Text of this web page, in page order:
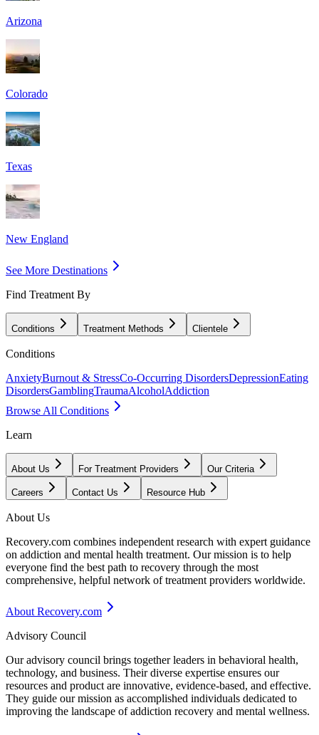
Arizona
Colorado
Texas
New England
See More Destinations
Find Treatment By
Conditions Treatment Methods Clientele
Conditions
AnxietyBurnout & StressCo-Occurring DisordersDepressionEating
DisordersGamblingTraumaAlcoholAddiction
Browse All Conditions
Learn
About Us For Treatment Providers Our Criteria
Careers Contact Us Resource Hub
About Us
Recovery.com combines independent research with expert guidance
on addiction and mental health treatment. Our mission is to help
everyone find the best path to recovery through the most
comprehensive, helpful network of treatment providers worldwide.
About Recovery.com
Advisory Council
Our advisory council brings together leaders in behavioral health,
technology, and business. Their diverse expertise ensures our
resources and product are innovative, evidence-based, and effective.
They guide our mission as accomplished individuals dedicated to
improving the landscape of addiction recovery and mental wellness.